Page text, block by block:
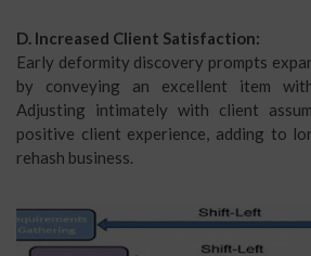
D. Increased Client Satisfaction:
Early deformity discovery prompts
by conveying an excellent item
Adjusting intimately with client
positive client experience, adding to
rehash business.